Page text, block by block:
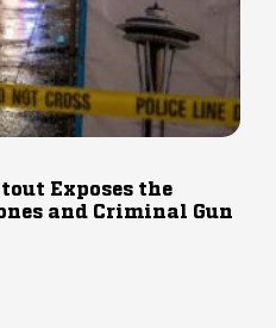
Exposes the
and Criminal Gun